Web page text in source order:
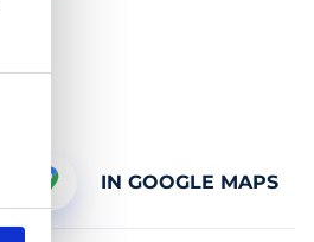
IN GOOGLE MAPS